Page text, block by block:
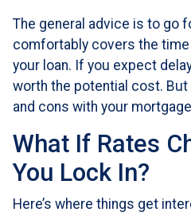
The general advice is to go
comfortably covers the
your loan. If you expect
worth the potential cost.
and cons with your
What If Rates
You Lock In?
Here’s where things get